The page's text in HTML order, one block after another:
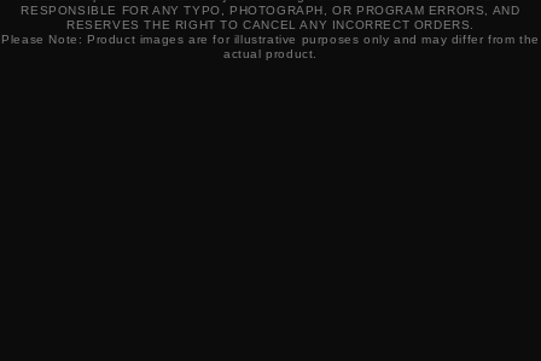
RESPONSIBLE FOR ANY TYPO, PHOTOGRAPH, OR PROGRAM ERRORS, AND
RESERVES THE RIGHT TO CANCEL ANY INCORRECT ORDERS.
Please Note: Product images are for illustrative purposes only and may differ from the
actual product.